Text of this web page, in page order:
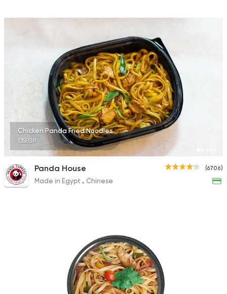
Sky Sushi
Sushi Japanese
Amazing Sushi
Japanese
I Sushi
1220 Ratings
Wok & Tasa
Chicken Panda Fried Noodles
135EGP
(6706)
Panda House
Made in Egypt Chinese